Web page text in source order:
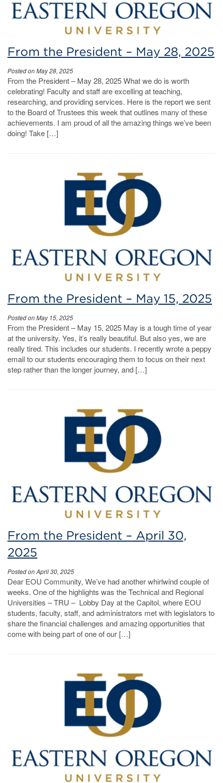
From the President – May 28, 2025
Posted on May 28, 2025
From the President – May 28, 2025 What we do is worth
celebrating! Faculty and staff are excelling at teaching,
researching, and providing services. Here is the report we sent
to the Board of Trustees this week that outlines many of these
achievements. I am proud of all the amazing things we’ve been
doing! Take […]
From the President – May 15, 2025
Posted on May 15, 2025
From the President – May 15, 2025 May is a tough time of year
at the university. Yes, it’s really beautiful. But also yes, we are
really tired. This includes our students. I recently wrote a peppy
email to our students encouraging them to focus on their next
step rather than the longer journey, and […]
From the President – April 30,
2025
Posted on April 30, 2025
Dear EOU Community, We’ve had another whirlwind couple of
weeks. One of the highlights was the Technical and Regional
Universities – TRU – Lobby Day at the Capitol, where EOU
students, faculty, staff, and administrators met with legislators to
share the financial challenges and amazing opportunities that
come with being part of one of our […]